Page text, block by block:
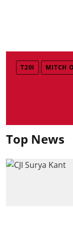
T20I MITCH
Top News